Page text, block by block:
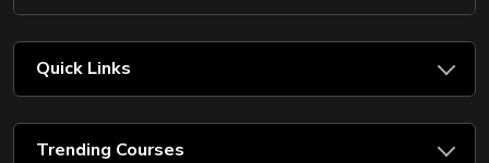
Quick Links
Trending Courses